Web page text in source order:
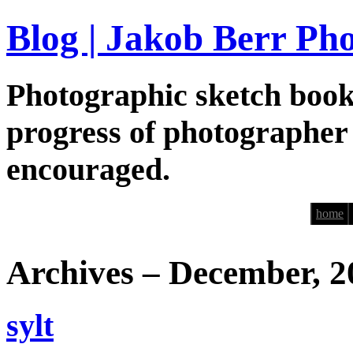
Blog | Jakob Berr
Photographic sketch
progress of
encouraged.
home
Archives – December,
sylt